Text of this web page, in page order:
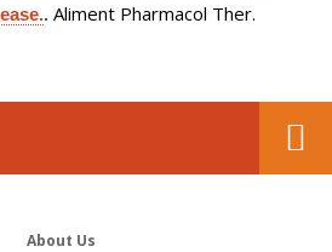
. Aliment Pharmacol Ther.
About Us